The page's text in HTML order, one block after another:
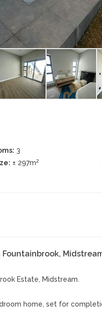
3
± 297m2
Fountainbrook,
Estate, Midstream.
home, set for